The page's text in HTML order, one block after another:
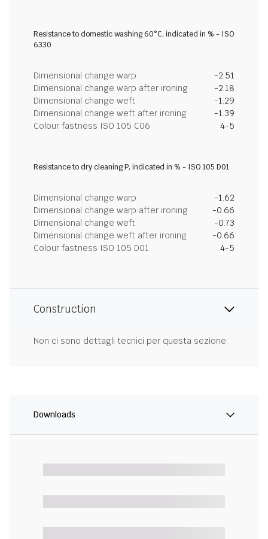
Resistance to domestic washing 60°C, indicated in % - ISO
6330
Dimensional change warp
-2.51
Dimensional change warp after ironing
-2.18
Dimensional change weft
-1.29
Dimensional change weft after ironing
-1.39
Colour fastness ISO 105 C06
4-5
Resistance to dry cleaning P, indicated in % - ISO 105 D01
Dimensional change warp
-1.62
Dimensional change warp after ironing
-0.66
Dimensional change weft
-0.73
Dimensional change weft after ironing
-0.66
Colour fastness ISO 105 D01
4-5
Construction
Non ci sono dettagli tecnici per questa sezione.
Downloads